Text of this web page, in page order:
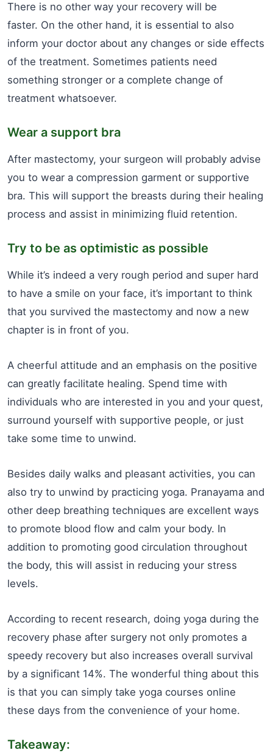
There is no other way your recovery will be
faster. On the other hand, it is essential to also
inform your doctor about any changes or side effects
of the treatment. Sometimes patients need
something stronger or a complete change of
treatment whatsoever.
Wear a support bra
After mastectomy, your surgeon will probably advise
you to wear a compression garment or supportive
bra. This will support the breasts during their healing
process and assist in minimizing fluid retention.
Try to be as optimistic as possible
While it’s indeed a very rough period and super hard
to have a smile on your face, it’s important to think
that you survived the mastectomy and now a new
chapter is in front of you.
A cheerful attitude and an emphasis on the positive
can greatly facilitate healing. Spend time with
individuals who are interested in you and your quest,
surround yourself with supportive people, or just
take some time to unwind.
Besides daily walks and pleasant activities, you can
also try to unwind by practicing yoga. Pranayama and
other deep breathing techniques are excellent ways
to promote blood flow and calm your body. In
addition to promoting good circulation throughout
the body, this will assist in reducing your stress
levels.
According to recent research, doing yoga during the
recovery phase after surgery not only promotes a
speedy recovery but also increases overall survival
by a significant 14%. The wonderful thing about this
is that you can simply take yoga courses online
these days from the convenience of your home.
Takeaway: